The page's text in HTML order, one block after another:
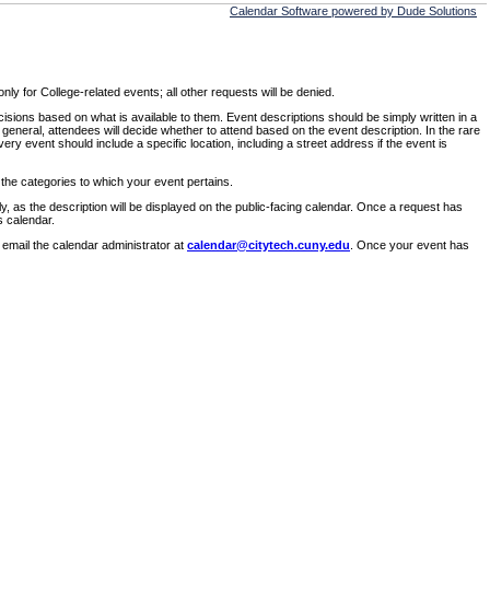
Calendar Software powered by Dude Solutions
for College-related events; all other requests will be denied.
based on what is available to them. Event descriptions should be simply written in a
general, attendees will decide whether to attend based on the event description. In the rare
event should include a specific location, including a street address if the event is
categories to which your event pertains.
as the description will be displayed on the public-facing calendar. Once a request has
calendar.
the calendar administrator at calendar@citytech.cuny.edu . Once your event has